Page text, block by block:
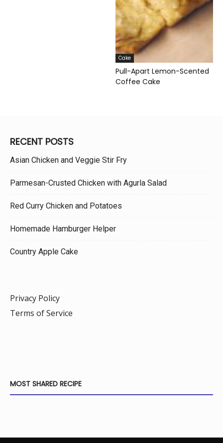
Cake
Pull-Apart Lemon-Scented
Coffee Cake
RECENT POSTS
Asian Chicken and Veggie Stir Fry
Parmesan-Crusted Chicken with Agurla Salad
Red Curry Chicken and Potatoes
Homemade Hamburger Helper
Country Apple Cake
Privacy Policy
Terms of Service
MOST SHARED RECIPE